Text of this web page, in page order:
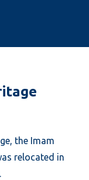
the Imam
relocated in